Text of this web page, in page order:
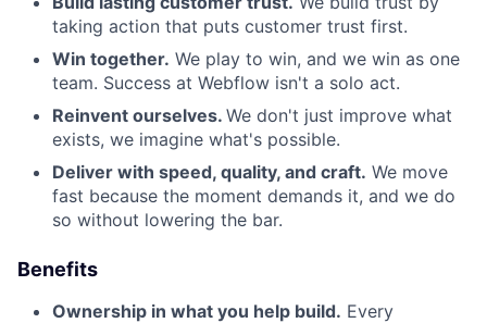
taking action that puts customer trust first.
Win together. We play to win, and we win as one
team. Success at Webflow isn't a solo act.
Reinvent ourselves. We don't just improve what
exists, we imagine what's possible.
Deliver with speed, quality, and craft. We move
fast because the moment demands it, and we do
so without lowering the bar.
Benefits
Ownership in what you help build. Every